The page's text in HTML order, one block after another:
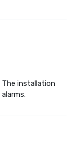
installation